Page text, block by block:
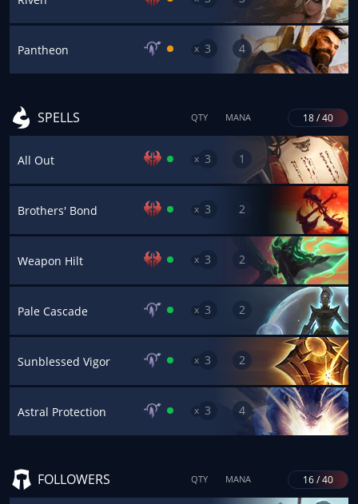
Pantheon x 3 4
SPELLS QTY MANA 18 / 40
All Out x 3 1
Brothers' Bond x 3 2
Weapon Hilt x 3 2
Pale Cascade x 3 2
Sunblessed Vigor x 3 2
Astral Protection x 3 4
FOLLOWERS QTY MANA 16 / 40